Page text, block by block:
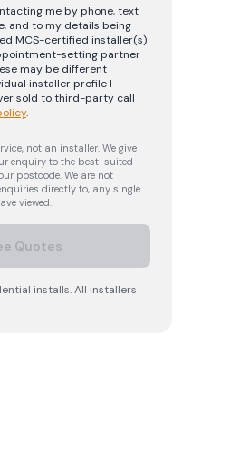
me by phone, text
and to my details being
MCS-certified installer(s)
setting partner
may be different
installer profile I
sold to third-party call
.
not an installer. We give
enquiry to the best-suited
postcode. We are not
directly to, any single
viewed.
Quotes
installs. All installers